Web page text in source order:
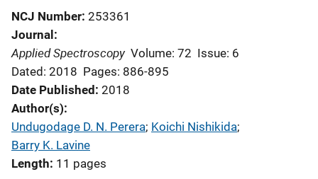
NCJ Number 253361
Journal
Applied Spectroscopy Volume: 72 Issue: 6
Dated: 2018 Pages: 886-895
Date Published 2018
Author(s)
Undugodage D. N. Perera; Koichi Nishikida;
Barry K. Lavine
Length 11 pages